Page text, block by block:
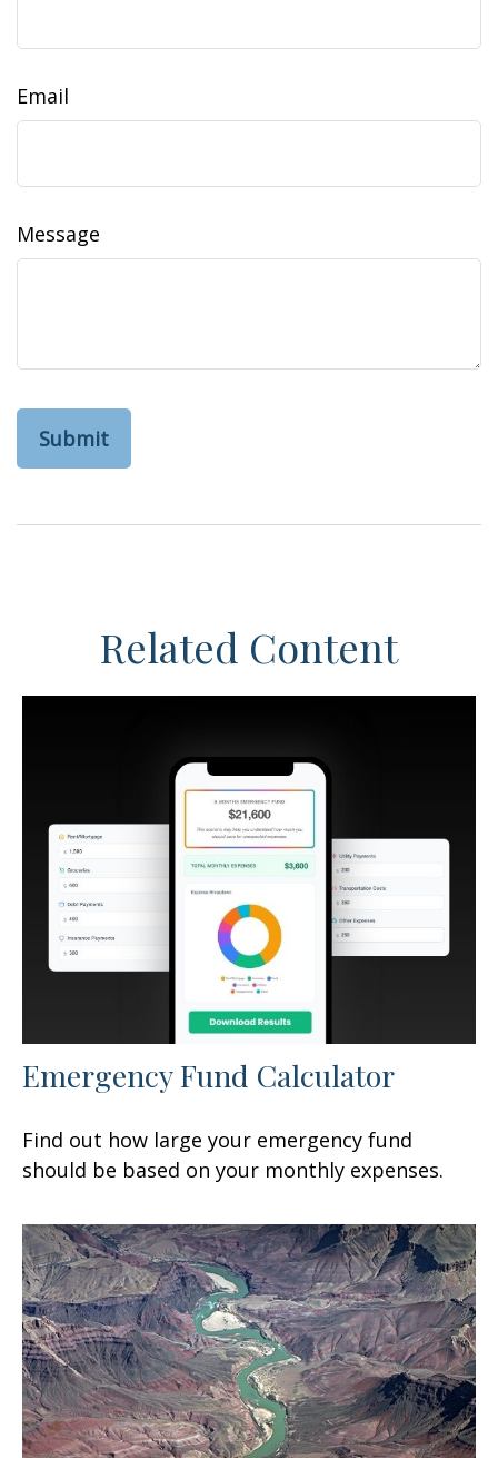
Email
Message
Related Content
Emergency Fund Calculator
Find out how large your emergency fund
should be based on your monthly expenses.